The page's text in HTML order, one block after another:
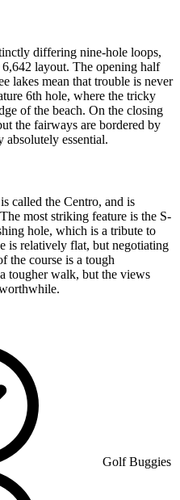
differing nine-hole loops,
layout. The opening half
lakes mean that trouble is never
6th hole, where the tricky
of the beach. On the closing
the fairways are bordered by
absolutely essential.
called the Centro, and is
most striking feature is the S-
hole, which is a tribute to
is relatively flat, but negotiating
the course is a tough
tougher walk, but the views
Golf Buggies